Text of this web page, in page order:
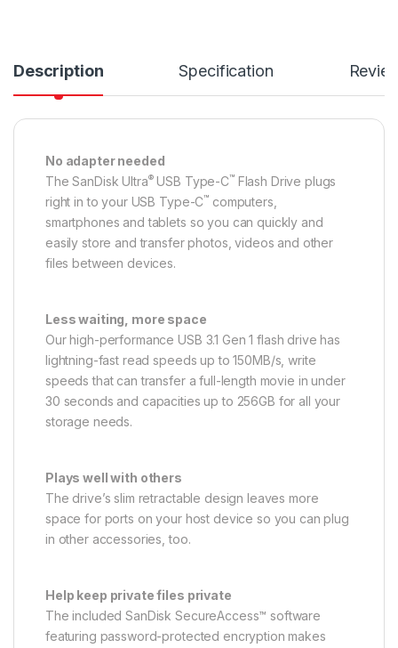
Description Specification
No adapter needed
The SanDisk Ultra®USB Type-C™Flash Drive plugs
right in to your USB Type-C™ computers,
smartphones and tablets so you can quickly and
easily store and transfer photos, videos and other
files between devices.
Less waiting, more space
Our high-performance USB 3.1 Gen 1 flash drive has
lightning-fast read speeds up to 150MB/s, write
speeds that can transfer a full-length movie in under
30 seconds and capacities up to 256GB for all your
storage needs.
Plays well with others
The drive’s slim retractable design leaves more
space for ports on your host device so you can plug
in other accessories, too.
Help keep private files private
The included SanDisk SecureAccess™ software
featuring password-protected encryption makes